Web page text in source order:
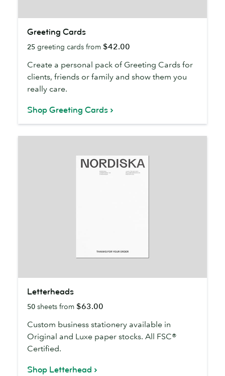
Cards
Greeting Cards
25 greeting cards from $42.00
Create a personal pack of Greeting Cards for
clients, friends or family and show them you
really care.
Shop Greeting Cards
Letterheads
50 sheets from $63.00
Custom business stationery available in
Original and Luxe paper stocks. All FSC®
Certified.
Shop Letterhead